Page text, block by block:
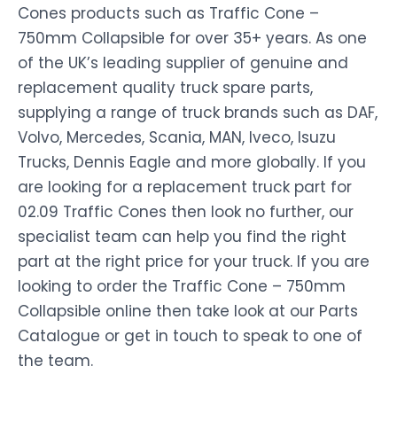
Cones products such as Traffic Cone –
750mm Collapsible for over 35+ years. As one
of the UK’s leading supplier of genuine and
replacement quality truck spare parts,
supplying a range of truck brands such as DAF,
Volvo, Mercedes, Scania, MAN, Iveco, Isuzu
Trucks, Dennis Eagle and more globally. If you
are looking for a replacement truck part for
02.09 Traffic Cones then look no further, our
specialist team can help you find the right
part at the right price for your truck. If you are
looking to order the Traffic Cone – 750mm
Collapsible online then take look at our Parts
Catalogue or get in touch to speak to one of
the team.